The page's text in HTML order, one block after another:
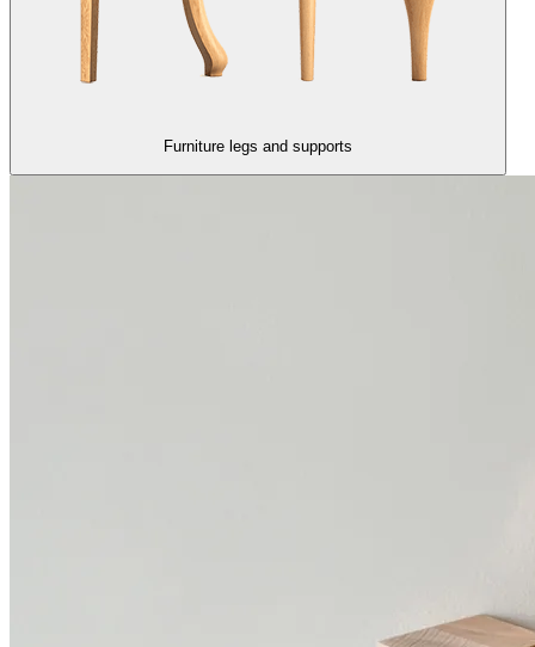
Furniture legs and supports